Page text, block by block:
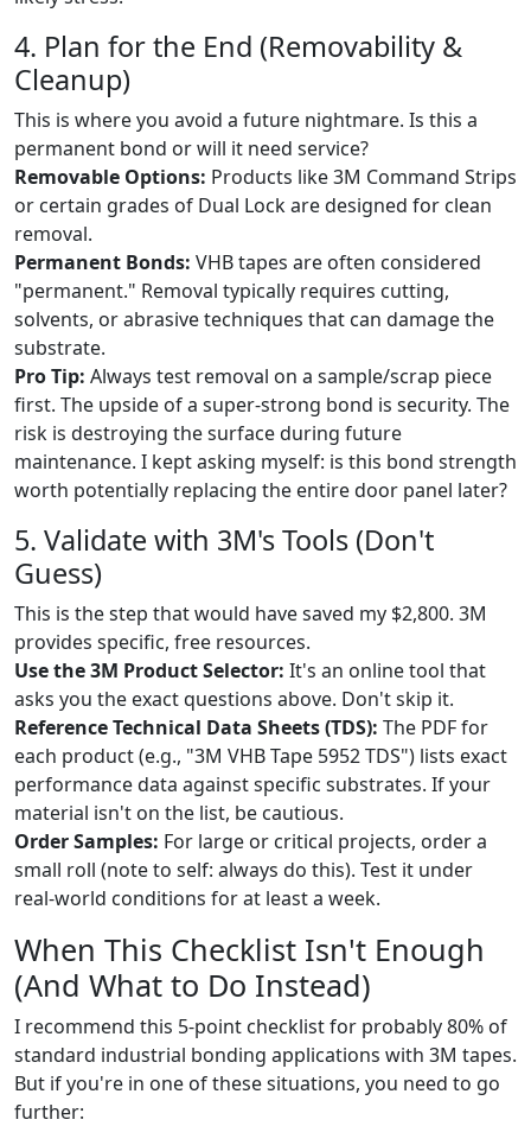
4. Plan for the End (Removability &
Cleanup)
This is where you avoid a future nightmare. Is this a
permanent bond or will it need service?
Removable Options: Products like 3M Command Strips
or certain grades of Dual Lock are designed for clean
removal.
Permanent Bonds: VHB tapes are often considered
"permanent." Removal typically requires cutting,
solvents, or abrasive techniques that can damage the
substrate.
Pro Tip: Always test removal on a sample/scrap piece
first. The upside of a super-strong bond is security. The
risk is destroying the surface during future
maintenance. I kept asking myself: is this bond strength
worth potentially replacing the entire door panel later?
5. Validate with 3M's Tools (Don't
Guess)
This is the step that would have saved my $2,800. 3M
provides specific, free resources.
Use the 3M Product Selector: It's an online tool that
asks you the exact questions above. Don't skip it.
Reference Technical Data Sheets (TDS): The PDF for
each product (e.g., "3M VHB Tape 5952 TDS") lists exact
performance data against specific substrates. If your
material isn't on the list, be cautious.
Order Samples: For large or critical projects, order a
small roll (note to self: always do this). Test it under
real-world conditions for at least a week.
When This Checklist Isn't Enough
(And What to Do Instead)
I recommend this 5-point checklist for probably 80% of
standard industrial bonding applications with 3M tapes.
But if you're in one of these situations, you need to go
further: